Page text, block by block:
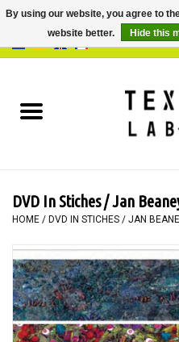
BOOKS
PAINTING
TEXTILE
WORKSHOPS
DVD In Stiches / Jan
HOME / DVD IN STICHES / JAN
By using our website, you agree to
website better.
Hide this